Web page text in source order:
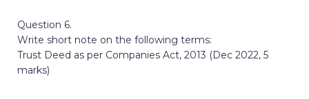
Question 6.
Write short note on the following terms:
Trust Deed as per Companies Act, 2013 (Dec 2022, 5
marks)